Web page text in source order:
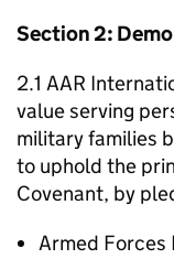
Section 2:
2.1 AAR
value serving
military families
to uphold the
Covenant, by
Armed Forces